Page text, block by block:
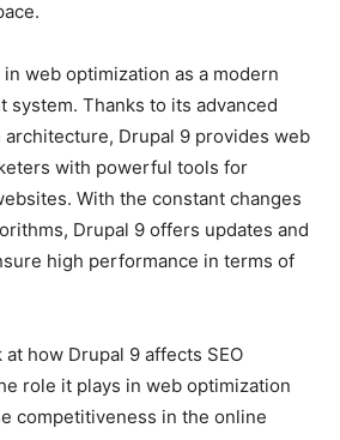
web optimization as a modern
system. Thanks to its advanced
Drupal 9 provides web
with powerful tools for
With the constant changes
Drupal 9 offers updates and
high performance in terms of
at how Drupal 9 affects SEO
role it plays in web optimization
competitiveness in the online